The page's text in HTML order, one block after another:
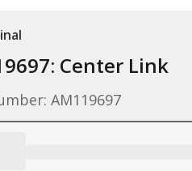
Center Link
AM119697